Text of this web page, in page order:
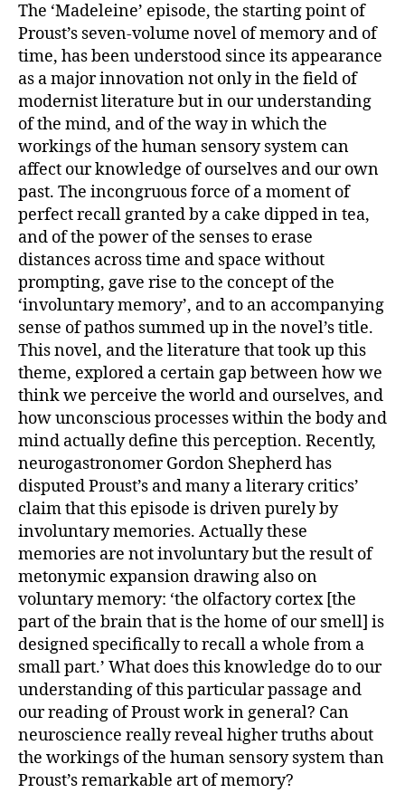
The ‘Madeleine’ episode, the starting point of
Proust’s seven-volume novel of memory and of
time, has been understood since its appearance
as a major innovation not only in the field of
modernist literature but in our understanding
of the mind, and of the way in which the
workings of the human sensory system can
affect our knowledge of ourselves and our own
past. The incongruous force of a moment of
perfect recall granted by a cake dipped in tea,
and of the power of the senses to erase
distances across time and space without
prompting, gave rise to the concept of the
‘involuntary memory’, and to an accompanying
sense of pathos summed up in the novel’s title.
This novel, and the literature that took up this
theme, explored a certain gap between how we
think we perceive the world and ourselves, and
how unconscious processes within the body and
mind actually define this perception. Recently,
neurogastronomer Gordon Shepherd has
disputed Proust’s and many a literary critics’
claim that this episode is driven purely by
involuntary memories. Actually these
memories are not involuntary but the result of
metonymic expansion drawing also on
voluntary memory: ‘the olfactory cortex [the
part of the brain that is the home of our smell] is
designed specifically to recall a whole from a
small part.’ What does this knowledge do to our
understanding of this particular passage and
our reading of Proust work in general? Can
neuroscience really reveal higher truths about
the workings of the human sensory system than
Proust’s remarkable art of memory?